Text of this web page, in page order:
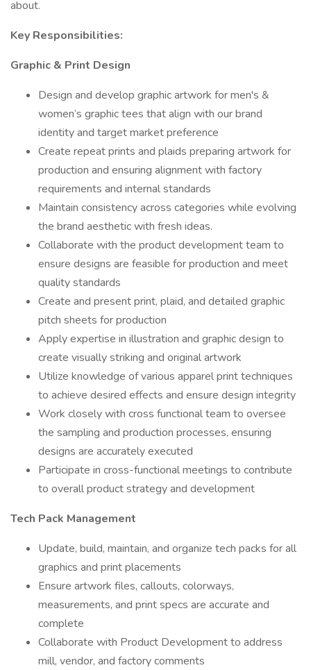
about.
Key Responsibilities:
Graphic & Print Design
Design and develop graphic artwork for men's &
women’s graphic tees that align with our brand
identity and target market preference
Create repeat prints and plaids preparing artwork for
production and ensuring alignment with factory
requirements and internal standards
Maintain consistency across categories while evolving
the brand aesthetic with fresh ideas.
Collaborate with the product development team to
ensure designs are feasible for production and meet
quality standards
Create and present print, plaid, and detailed graphic
pitch sheets for production
Apply expertise in illustration and graphic design to
create visually striking and original artwork
Utilize knowledge of various apparel print techniques
to achieve desired effects and ensure design integrity
Work closely with cross functional team to oversee
the sampling and production processes, ensuring
designs are accurately executed
Participate in cross-functional meetings to contribute
to overall product strategy and development
Tech Pack Management
Update, build, maintain, and organize tech packs for all
graphics and print placements
Ensure artwork files, callouts, colorways,
measurements, and print specs are accurate and
complete
Collaborate with Product Development to address
mill, vendor, and factory comments